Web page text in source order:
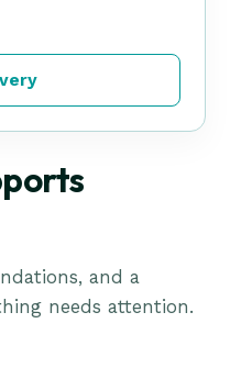
and a
needs attention.